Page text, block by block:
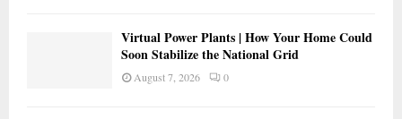
Virtual Power Plants | How Your Home Could
Soon Stabilize the National Grid
August 7, 2026 0